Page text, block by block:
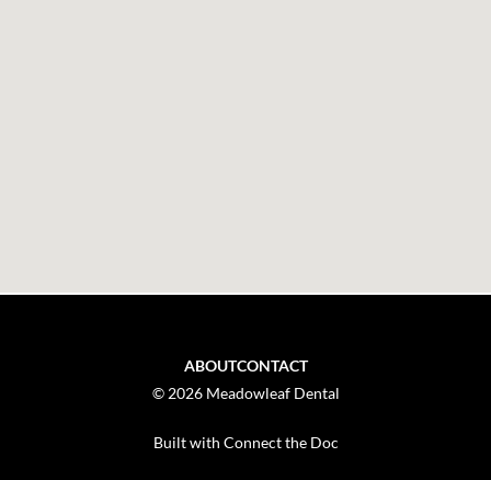
ABOUTCONTACT
© 2026 Meadowleaf Dental
Built with Connect the Doc